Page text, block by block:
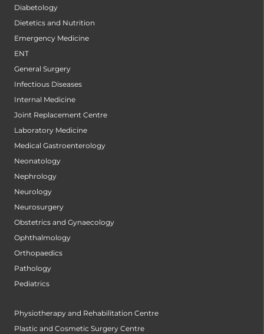
Diabetology
Dietetics and Nutrition
Emergency Medicine
ENT
General Surgery
Infectious Diseases
Internal Medicine
Joint Replacement Centre
Laboratory Medicine
Medical Gastroenterology
Neonatology
Nephrology
Neurology
Neurosurgery
Obstetrics and Gynaecology
Ophthalmology
Orthopaedics
Pathology
Pediatrics
Physiotherapy and Rehabilitation Centre
Plastic and Cosmetic Surgery Centre